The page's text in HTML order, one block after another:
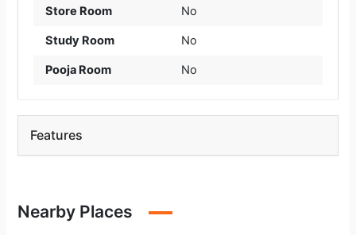
Store Room No
Study Room No
Pooja Room No
Features
Nearby Places